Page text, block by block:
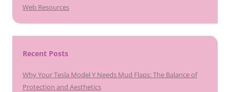
Web Resources
Recent Posts
Why Your Tesla Model Y Needs Mud Flaps: The Balance of
Protection and Aesthetics